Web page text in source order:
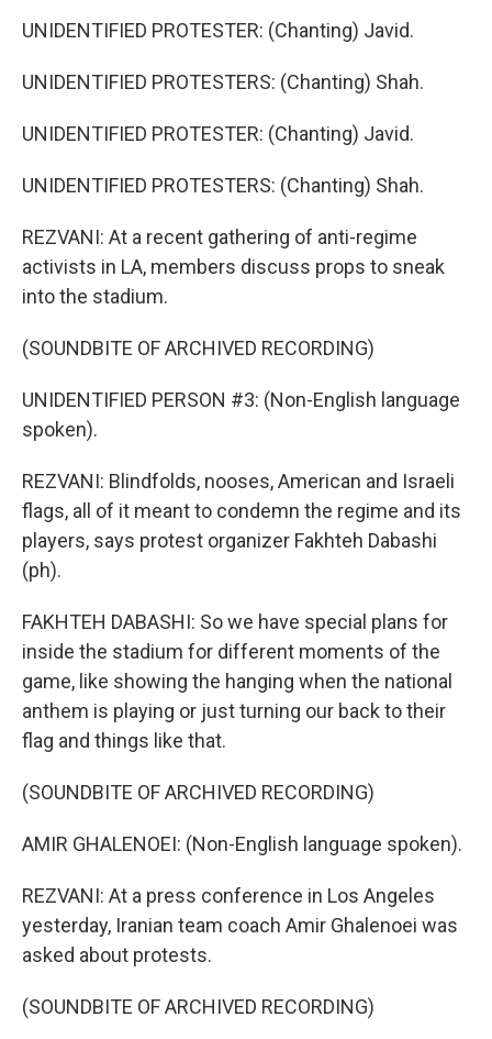
UNIDENTIFIED PROTESTER: (Chanting) Javid.
UNIDENTIFIED PROTESTERS: (Chanting) Shah.
UNIDENTIFIED PROTESTER: (Chanting) Javid.
UNIDENTIFIED PROTESTERS: (Chanting) Shah.
REZVANI: At a recent gathering of anti-regime
activists in LA, members discuss props to sneak
into the stadium.
(SOUNDBITE OF ARCHIVED RECORDING)
UNIDENTIFIED PERSON #3: (Non-English language
spoken).
REZVANI: Blindfolds, nooses, American and Israeli
flags, all of it meant to condemn the regime and its
players, says protest organizer Fakhteh Dabashi
(ph).
FAKHTEH DABASHI: So we have special plans for
inside the stadium for different moments of the
game, like showing the hanging when the national
anthem is playing or just turning our back to their
flag and things like that.
(SOUNDBITE OF ARCHIVED RECORDING)
AMIR GHALENOEI: (Non-English language spoken).
REZVANI: At a press conference in Los Angeles
yesterday, Iranian team coach Amir Ghalenoei was
asked about protests.
(SOUNDBITE OF ARCHIVED RECORDING)